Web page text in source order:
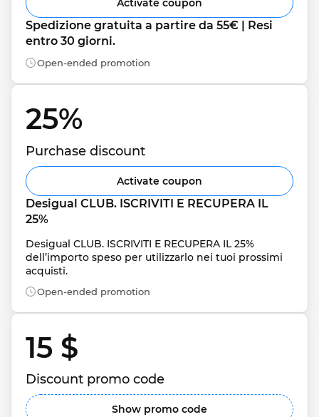
Activate coupon
Spedizione gratuita a partire da 55€ | Resi
entro 30 giorni.
Open-ended promotion
25%
Purchase discount
Activate coupon
Desigual CLUB. ISCRIVITI E RECUPERA IL
25%
Desigual CLUB. ISCRIVITI E RECUPERA IL 25%
dell’importo speso per utilizzarlo nei tuoi prossimi
acquisti.
Open-ended promotion
15 $
Discount promo code
Show promo code